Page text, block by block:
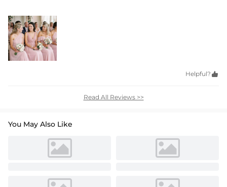
Helpful? 
Read All Reviews >>
You May Also Like